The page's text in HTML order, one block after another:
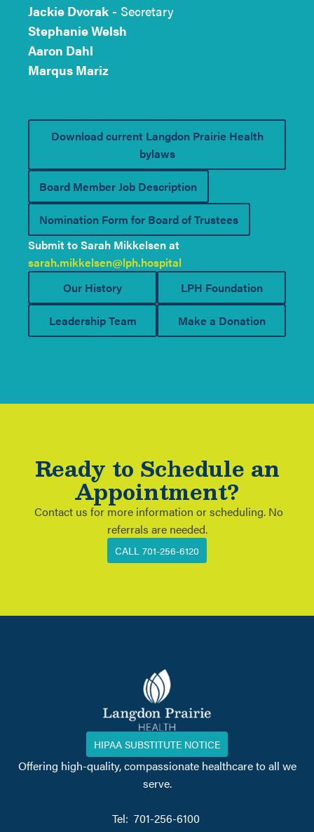
Jackie Dvorak - Secretary
Stephanie Welsh
Aaron Dahl
Marqus Mariz
Download current Langdon Prairie Health
bylaws
Board Member Job Description
Nomination Form for Board of Trustees
Submit to Sarah Mikkelsen at
sarah.mikkelsen@lph.hospital
Our History
LPH Foundation
Leadership Team Make a Donation
Ready to Schedule an
Appointment?
Contact us for more information or scheduling. No
referrals are needed.
CALL 701-256-6120
HIPAA SUBSTITUTE NOTICE
Offering high-quality, compassionate healthcare to all we
serve.
Tel: 701-256-6100